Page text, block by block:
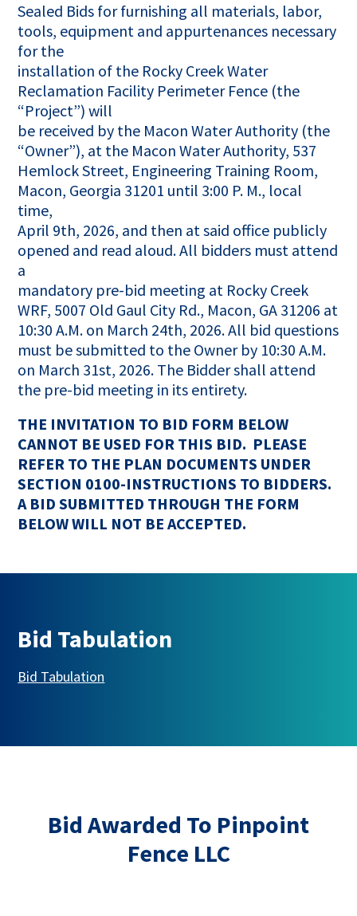
Sealed Bids for furnishing all materials, labor,
tools, equipment and appurtenances necessary
for the
installation of the Rocky Creek Water
Reclamation Facility Perimeter Fence (the
“Project”) will
be received by the Macon Water Authority (the
“Owner”), at the Macon Water Authority, 537
Hemlock Street, Engineering Training Room,
Macon, Georgia 31201 until 3:00 P. M., local
time,
April 9th, 2026, and then at said office publicly
opened and read aloud. All bidders must attend
a
mandatory pre-bid meeting at Rocky Creek
WRF, 5007 Old Gaul City Rd., Macon, GA 31206 at
10:30 A.M. on March 24th, 2026. All bid questions
must be submitted to the Owner by 10:30 A.M.
on March 31st, 2026. The Bidder shall attend
the pre-bid meeting in its entirety.
THE INVITATION TO BID FORM BELOW
CANNOT BE USED FOR THIS BID. PLEASE
REFER TO THE PLAN DOCUMENTS UNDER
SECTION 0100-INSTRUCTIONS TO BIDDERS.
A BID SUBMITTED THROUGH THE FORM
BELOW WILL NOT BE ACCEPTED.
Bid Tabulation
Bid Tabulation
Bid Awarded To Pinpoint
Fence LLC